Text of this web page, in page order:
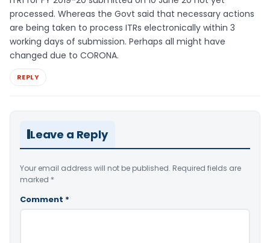
processed. Whereas the Govt said that necessary actions
are being taken to process ITRs electronically within 3
working days of submission. Perhaps all might have
changed due to CORONA.
REPLY
Leave a Reply
Your email address will not be published. Required fields are
marked *
Comment *